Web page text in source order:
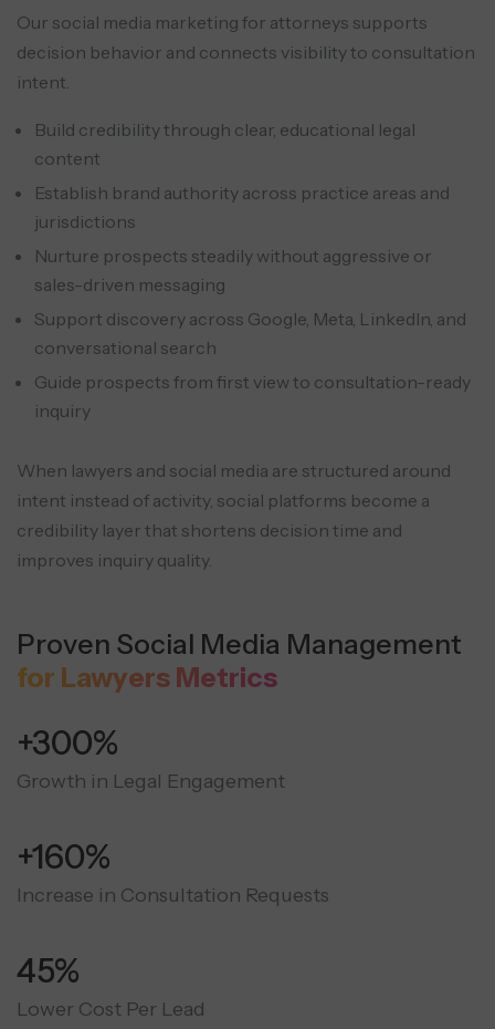
Our social media marketing for attorneys supports
decision behavior and connects visibility to consultation
intent.
Build credibility through clear, educational legal
content
Establish brand authority across practice areas and
jurisdictions
Nurture prospects steadily without aggressive or
sales-driven messaging
Support discovery across Google, Meta, LinkedIn, and
conversational search
Guide prospects from first view to consultation-ready
inquiry
When lawyers and social media are structured around
intent instead of activity, social platforms become a
credibility layer that shortens decision time and
improves inquiry quality.
Proven Social Media Management
for Lawyers Metrics
+300%
Growth in Legal Engagement
+160%
Increase in Consultation Requests
45%
Lower Cost Per Lead